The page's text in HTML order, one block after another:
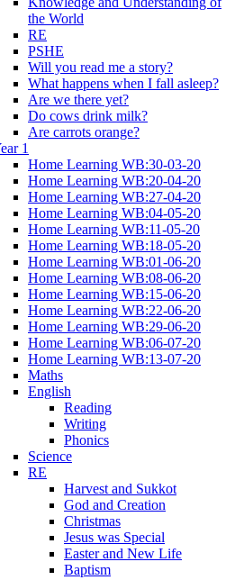
the World
RE
PSHE
Will you read me a story?
What happens when I fall asleep?
Are we there yet?
Do cows drink milk?
Are carrots orange?
1
Home Learning WB:30-03-20
Home Learning WB:20-04-20
Home Learning WB:27-04-20
Home Learning WB:04-05-20
Home Learning WB:11-05-20
Home Learning WB:18-05-20
Home Learning WB:01-06-20
Home Learning WB:08-06-20
Home Learning WB:15-06-20
Home Learning WB:22-06-20
Home Learning WB:29-06-20
Home Learning WB:06-07-20
Home Learning WB:13-07-20
Maths
English
Reading
Writing
Phonics
Science
RE
Harvest and Sukkot
God and Creation
Christmas
Jesus was Special
Easter and New Life
Baptism